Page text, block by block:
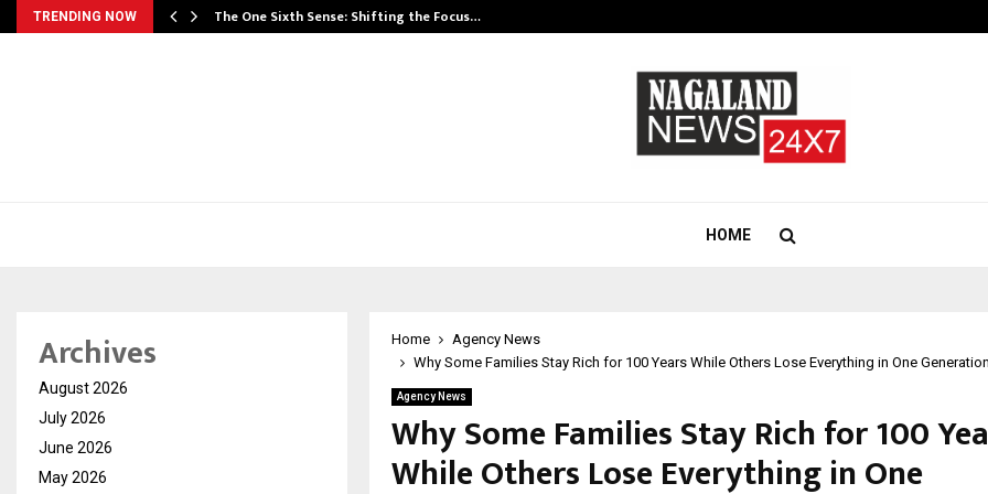
TRENDING NOW The One Sixth Sense: Shifting the Focus…
HOME
Home
Agency News
Why Some Families Stay Rich for 100 Years While Others Lose Everything in One Generation
Agency News
Why Some Families Stay Rich for 100
While Others Lose Everything in One
Archives
August 2026
July 2026
June 2026
May 2026